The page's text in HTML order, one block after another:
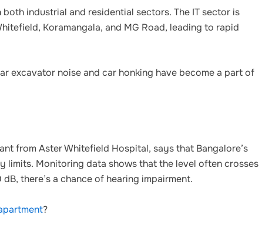
industrial and residential sectors. The IT sector is
Koramangala, and MG Road, leading to rapid
excavator noise and car honking have become a part of
from Aster Whitefield Hospital, says that Bangalore’s
limits. Monitoring data shows that the level often crosses
there’s a chance of hearing impairment.
?